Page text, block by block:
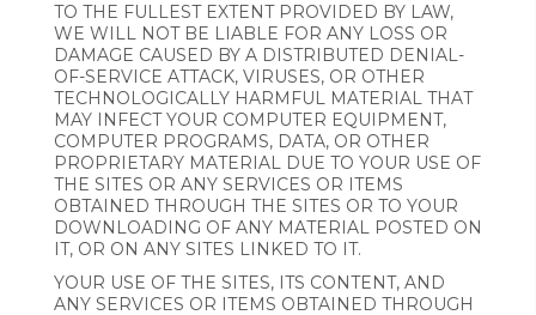
TO THE FULLEST EXTENT PROVIDED BY LAW,
WE WILL NOT BE LIABLE FOR ANY LOSS OR
DAMAGE CAUSED BY A DISTRIBUTED DENIAL-
OF-SERVICE ATTACK, VIRUSES, OR OTHER
TECHNOLOGICALLY HARMFUL MATERIAL THAT
MAY INFECT YOUR COMPUTER EQUIPMENT,
COMPUTER PROGRAMS, DATA, OR OTHER
PROPRIETARY MATERIAL DUE TO YOUR USE OF
THE SITES OR ANY SERVICES OR ITEMS
OBTAINED THROUGH THE SITES OR TO YOUR
DOWNLOADING OF ANY MATERIAL POSTED ON
IT, OR ON ANY SITES LINKED TO IT.
YOUR USE OF THE SITES, ITS CONTENT, AND
ANY SERVICES OR ITEMS OBTAINED THROUGH